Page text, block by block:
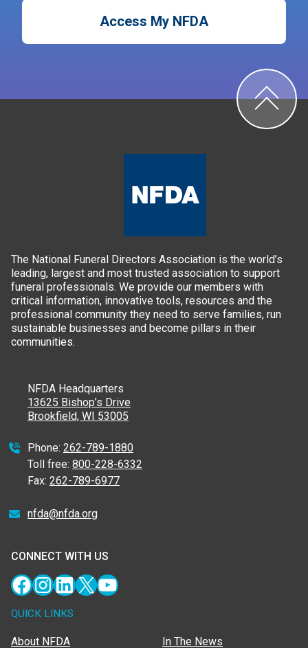
Access My NFDA
The National Funeral Directors Association is the world’s
leading, largest and most trusted association to support
funeral professionals. We provide our members with
critical information, innovative tools, resources and the
professional community they need to serve families, run
sustainable businesses and become pillars in their
communities.
NFDA Headquarters
13625 Bishop’s Drive
Brookfield, WI 53005
Phone: 262-789-1880
Toll free: 800-228-6332
Fax: 262-789-6977
nfda@nfda.org
CONNECT WITH US
Facebook
Instagram
LinkedIn
X YouTube
QUICK LINKS
About NFDA In The News